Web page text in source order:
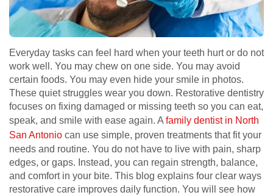
Everyday tasks can feel hard when your teeth hurt or do not
work well. You may chew on one side. You may avoid
certain foods. You may even hide your smile in photos.
These quiet struggles wear you down. Restorative dentistry
focuses on fixing damaged or missing teeth so you can eat,
speak, and smile with ease again. A family dentist in North
San Antonio can use simple, proven treatments that fit your
needs and routine. You do not have to live with pain, sharp
edges, or gaps. Instead, you can regain strength, balance,
and comfort in your bite. This blog explains four clear ways
restorative care improves daily function. You will see how